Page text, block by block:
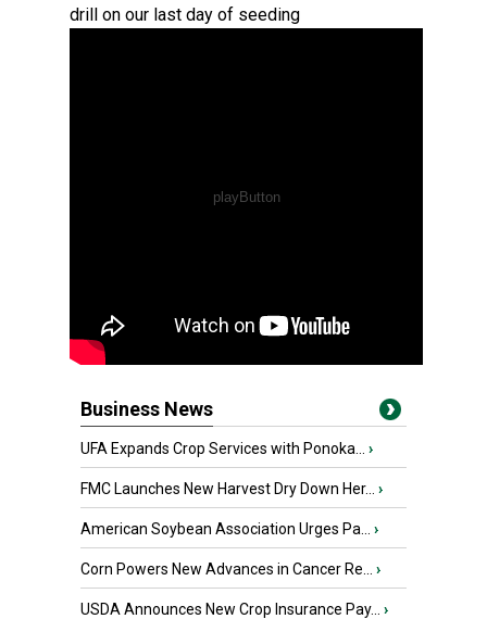
drill on our last day of seeding
Business News
UFA Expands Crop Services with Ponoka... ›
FMC Launches New Harvest Dry Down Her... ›
American Soybean Association Urges Pa... ›
Corn Powers New Advances in Cancer Re... ›
USDA Announces New Crop Insurance Pay... ›